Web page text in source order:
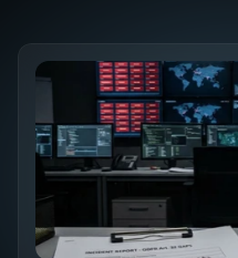
Future
Explore All Blogs